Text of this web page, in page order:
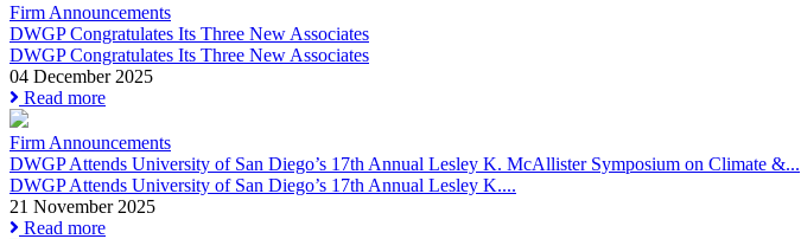
Firm Announcements
DWGP Congratulates Its Three New Associates
DWGP Congratulates Its Three New Associates
04 December 2025
Read more
Firm Announcements
DWGP Attends University of San Diego’s 17th Annual Lesley K. McAllister Symposium on Climate &...
DWGP Attends University of San Diego’s 17th Annual Lesley K....
21 November 2025
Read more